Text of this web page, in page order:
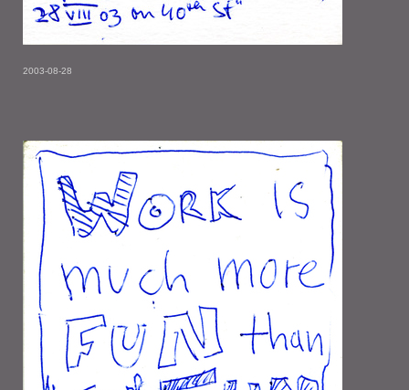
2003-08-28